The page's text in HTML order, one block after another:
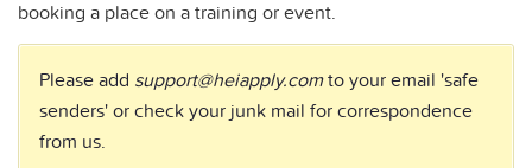
booking a place on a training or event.
Please add support@heiapply.comto your email 'safe
senders' or check your junk mail for correspondence
from us.